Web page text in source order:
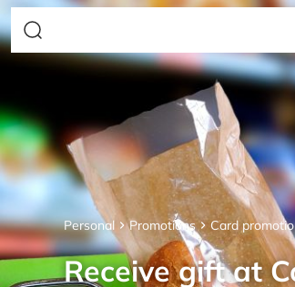
Personal Promotions Card
Receive gift at